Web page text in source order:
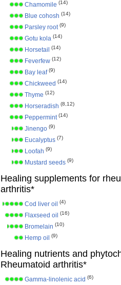
Chamomile (14)
Blue cohosh (14)
Parsley root (9)
Gotu kola (14)
Horsetail (14)
Feverfew (12)
Bay leaf (9)
Chickweed (14)
Thyme (12)
Horseradish (8,12)
Peppermint (14)
Jinengo (9)
Eucalyptus (7)
Loofah (9)
Mustard seeds (9)
Healing supplements for
arthritis*
Cod liver oil (4)
Flaxseed oil (16)
Bromelain (10)
Hemp oil (9)
Healing nutrients and
Rheumatoid arthritis*
Gamma-linolenic acid (6)